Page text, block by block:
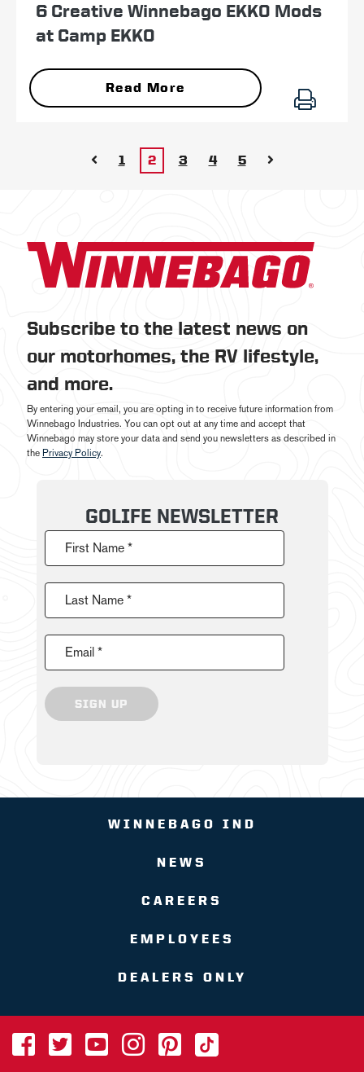
6 Creative Winnebago EKKO Mods
at Camp EKKO
Read More
1 2 3 4 5
Subscribe to the latest news on
our motorhomes, the RV lifestyle,
and more.
By entering your email, you are opting in to receive future information from
Winnebago Industries. You can opt out at any time and accept that
Winnebago may store your data and send you newsletters as described in
the Privacy Policy.
GOLIFE NEWSLETTER
First Name *
Last Name *
Email *
SIGN UP
WINNEBAGO IND
NEWS
CAREERS
EMPLOYEES
DEALERS ONLY